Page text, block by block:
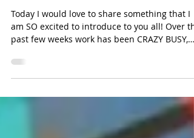
The Art of Magic Making
Today I would love to share something that I
am SO excited to introduce to you all! Over
and...